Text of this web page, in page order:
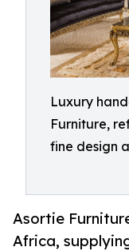
Luxury
Furniture,
fine design
Asortie
Africa,